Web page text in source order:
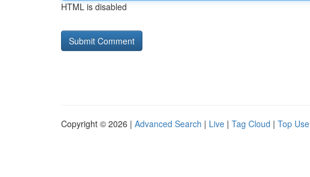
HTML is disabled
Copyright © 2026 | Advanced Search | Live | Tag Cloud | Top